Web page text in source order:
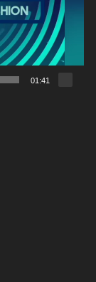
01:41